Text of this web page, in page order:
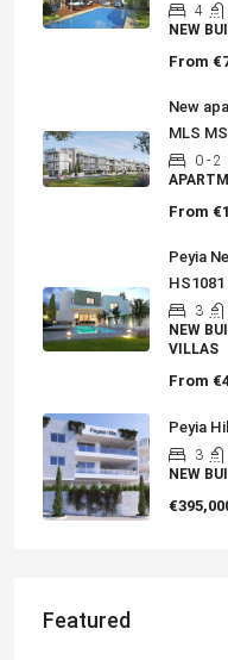
4
NEW
From
New
MLS
0 - 2
From
Peyia
HS1081
3
NEW
VILLAS
From
Peyia
3
NEW
Featured